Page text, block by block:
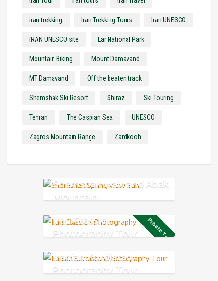
iran trekking Iran Trekking Tours Iran UNESCO
IRAN UNESCO site Lar National Park
Mountain Biking Mount Damavand
MT Damavand Off the beaten track
Shemshak Ski Resort Shiraz Ski Touring
Tehran The Caspian Sea UNESCO
Zagros Mountain Range Zardkooh
Shemshak wall and Abak
Mountain
Private Tour
Iran Classic –
Photography Tour
Iranian Kurdistan
Photography Tour